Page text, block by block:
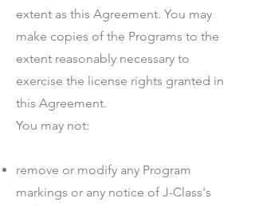
extent as this Agreement. You may
make copies of the Programs to the
extent reasonably necessary to
exercise the license rights granted in
this Agreement.
You may not:
remove or modify any Program
markings or any notice of J-Class's